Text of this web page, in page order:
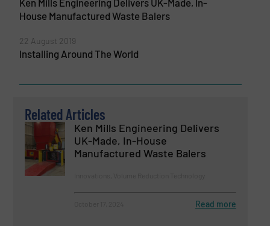
House Manufactured Waste Balers
22 August 2019
Installing Around The World
Related Articles
Ken Mills Engineering Delivers
UK-Made, In-House
Manufactured Waste Balers
Read more